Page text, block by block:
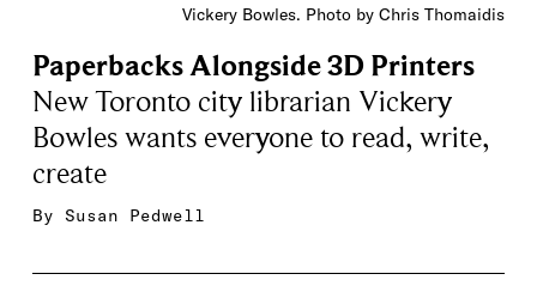
Vickery Bowles. Photo by Chris Thomaidis
Paperbacks Alongside 3D Printers
New Toronto city librarian Vickery
Bowles wants everyone to read, write,
create
By Susan Pedwell